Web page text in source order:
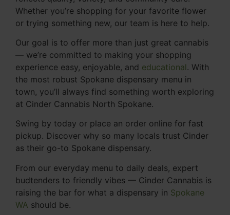
Whether you’re shopping for your favorite flower
or trying something new, our team is here to help.
Our goal is to offer more than just great cannabis
— we’re committed to making your shopping
experience easy, enjoyable, and educational. With
the most robust Spokane dispensary menu in
town, you’ll always find something worth exploring
at Cinder Cannabis North Spokane.
Swing by today or place an order online for fast
pickup. Discover why so many locals trust Cinder
as their go-to Spokane dispensary.
From our everyday menu to daily deals, expert
budtenders to friendly vibes — Cinder Cannabis is
raising the bar for what a dispensary in Spokane
WA should be.